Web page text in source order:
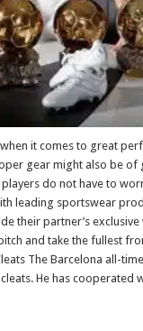
when it comes to great
gear might also be of
do not have to
leading sportswear
their partner’s
and take the fullest
The Barcelona all-
He has cooperated